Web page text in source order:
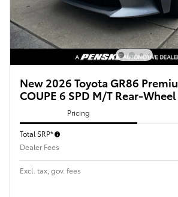
New 2026 Toyota GR86
COUPE 6 SPD M/T Rear-
Pricing
Total SRP*
Dealer Fees
Excl. tax, gov. fees